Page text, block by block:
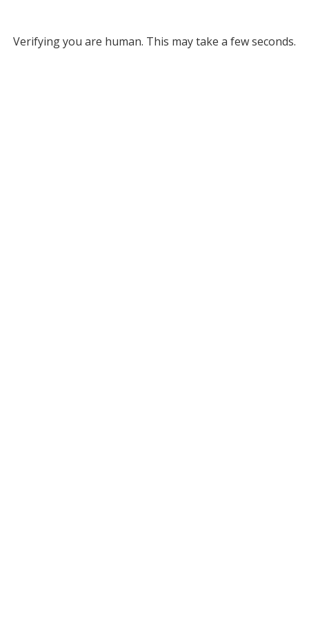
Verifying you are human. This may take a few seconds.